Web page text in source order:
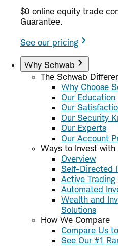
$0 online equity trade
Guarantee.
See our pricing
Why Schwab
The Schwab
Why Choose
Our Education
Our
Our Security
Our Experts
Our Account
Ways to Invest with
Overview
Self-Directed
Active Trading
Automated
Wealth and
Solutions
How We Compare
Compare Us
See Our #1